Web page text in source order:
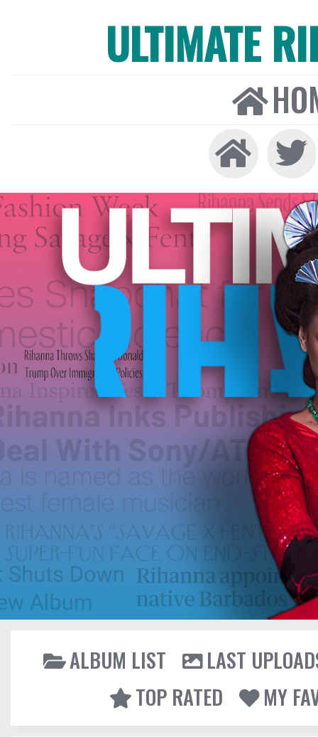
ULTIMATE
ALBUM LIST
LAST
TOP RATED
MY